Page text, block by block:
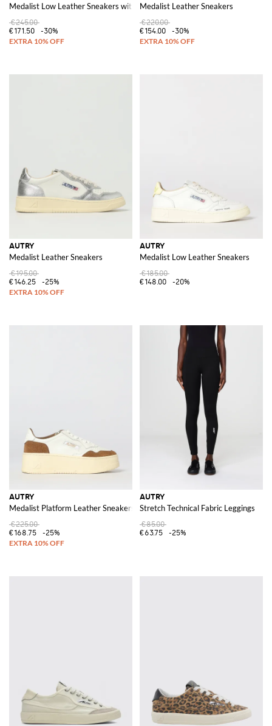
Medalist Low Leather Sneakers with Studs
€245.00
€171.50
-30%
Medalist Leather Sneakers
€220.00
€154.00
-30%
AUTRY
Medalist Leather Sneakers
€195.00
€146.25
-25%
AUTRY
Medalist Low Leather Sneakers
€185.00
€148.00
-20%
AUTRY
Medalist Platform Leather Sneakers
€225.00
€168.75
-25%
AUTRY
Stretch Technical Fabric Leggings
€85.00
€63.75
-25%